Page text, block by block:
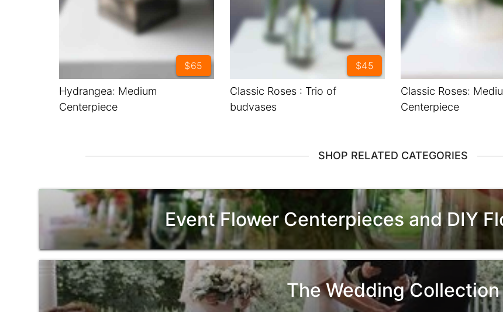
Hydrangea: Medium
Centerpiece
$65
Classic Roses : Trio of
budvases
$45
Classic Roses:
Centerpiece
SHOP RELATED CATEGORIES
Event Flower Centerpieces and DIY
The Wedding Collection